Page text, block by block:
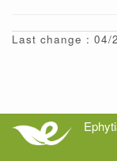
Last change : 04/